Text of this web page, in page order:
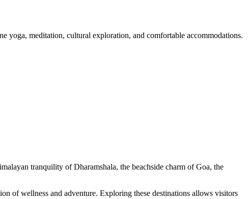
yoga, meditation, cultural exploration, and comfortable accommodations.
tranquility of Dharamshala, the beachside charm of Goa, the
of wellness and adventure. Exploring these destinations allows visitors